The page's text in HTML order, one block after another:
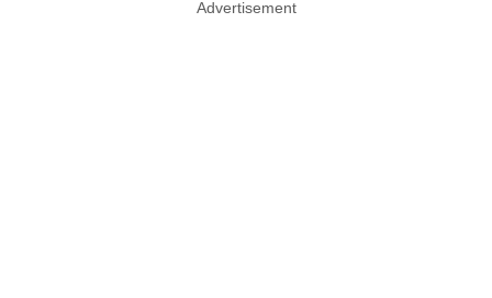
Advertisement